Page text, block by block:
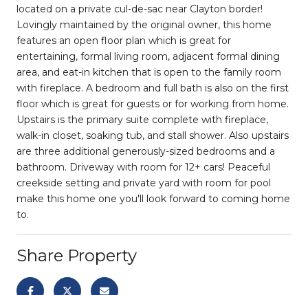
located on a private cul-de-sac near Clayton border!
Lovingly maintained by the original owner, this home
features an open floor plan which is great for
entertaining, formal living room, adjacent formal dining
area, and eat-in kitchen that is open to the family room
with fireplace. A bedroom and full bath is also on the first
floor which is great for guests or for working from home.
Upstairs is the primary suite complete with fireplace,
walk-in closet, soaking tub, and stall shower. Also upstairs
are three additional generously-sized bedrooms and a
bathroom. Driveway with room for 12+ cars! Peaceful
creekside setting and private yard with room for pool
make this home one you'll look forward to coming home
to.
Share Property